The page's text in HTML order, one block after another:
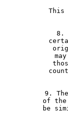
This
8.
9.
of
be